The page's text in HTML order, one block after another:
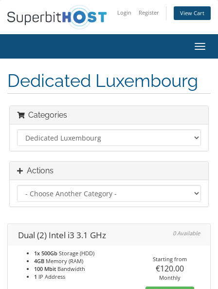
Login Register View Cart
Dedicated Luxembourg
Categories
Actions
Dual (2) Intel i3 3.1 GHz 0 Available
1x 500Gb Storage (HDD)
4GB Memory (RAM)
100 Mbit Bandwidth
1 IP Address
Starting from
€120.00
Monthly